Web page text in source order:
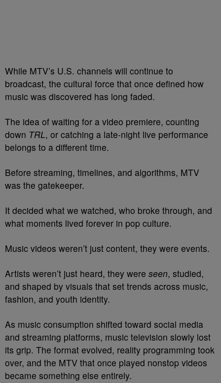
While MTV’s U.S. channels will continue to
broadcast, the cultural force that once defined how
music was discovered has long faded.
The idea of waiting for a video premiere, counting
down TRL, or catching a late-night live performance
belongs to a different time.
Before streaming, timelines, and algorithms, MTV
was the gatekeeper.
It decided what we watched, who broke through, and
what moments lived forever in pop culture.
Music videos weren’t just content, they were events.
Artists weren’t just heard, they were seen, studied,
and shaped by visuals that set trends across music,
fashion, and youth identity.
As music consumption shifted toward social media
and streaming platforms, music television slowly lost
its grip. The format evolved, reality programming took
over, and the MTV that once played nonstop videos
became something else entirely.